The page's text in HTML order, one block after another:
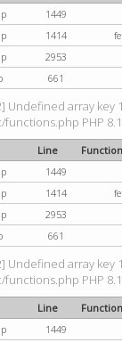
1449
1414
2953
661
Undefined array key
functions.php PHP
Line
Function
1449
1414
2953
661
Undefined array key
functions.php PHP
Line
Function
1449